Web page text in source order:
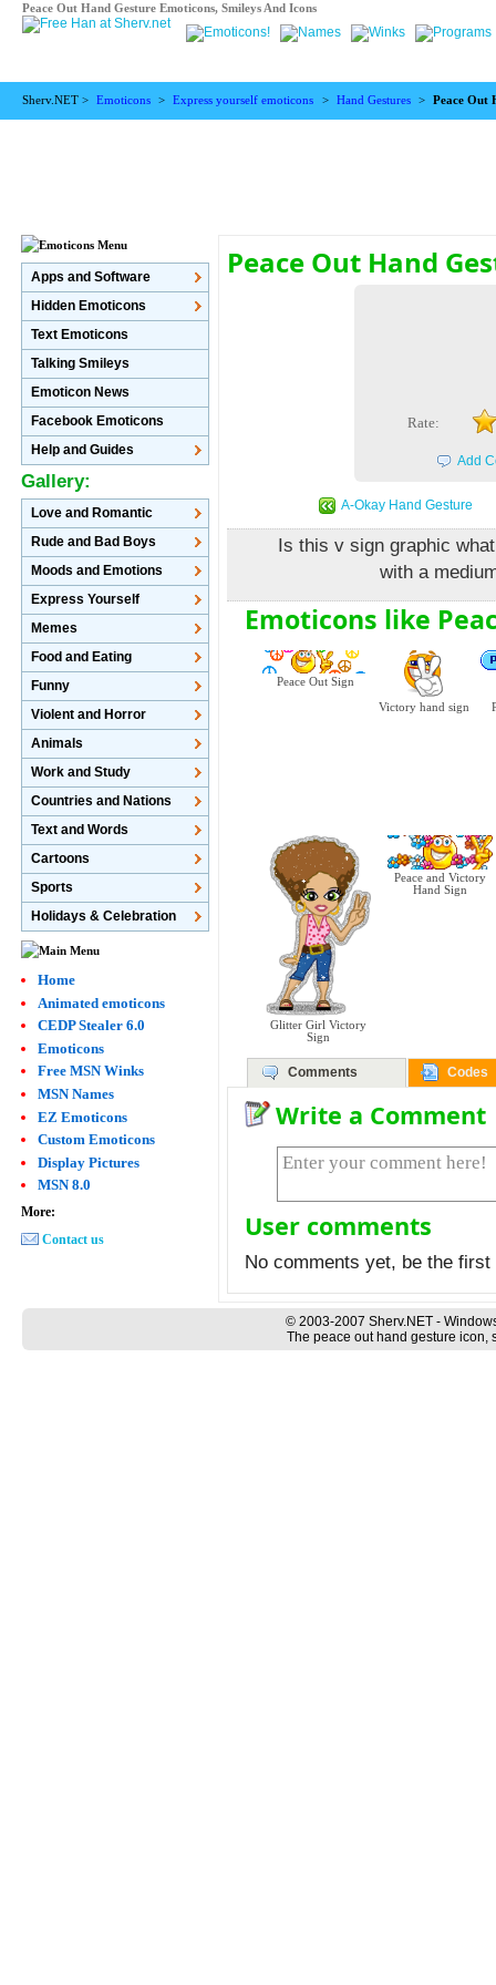
Peace Out Hand Gesture Emoticons, Smileys And Icons
Sherv.NET > Emoticons > Express yourself emoticons > Hand Gestures > Peace Out
Peace Out Hand
Rate:
Add
A-Okay Hand Gesture
Is this v sign graphic
with a
Emoticons like
Peace Out Sign
Victory hand sign
Glitter Girl Victory
Sign
Peace and Victory
Hand Sign
Comments Codes
Write a Comment
User comments
No comments yet, be the
Apps and Software
Hidden Emoticons
Text Emoticons
Talking Smileys
Emoticon News
Facebook Emoticons
Help and Guides
Gallery:
Love and Romantic
Rude and Bad Boys
Moods and Emotions
Express Yourself
Memes
Food and Eating
Funny
Violent and Horror
Animals
Work and Study
Countries and Nations
Text and Words
Cartoons
Sports
Holidays & Celebration
Home
Animated emoticons
CEDP Stealer 6.0
Emoticons
Free MSN Winks
MSN Names
EZ Emoticons
Custom Emoticons
Display Pictures
MSN 8.0
More:
Contact us
© 2003-2007 Sherv.NET -
The peace out hand gesture icon,